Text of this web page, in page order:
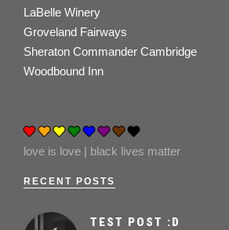
LaBelle Winery
Groveland Fairways
Sheraton Commander Cambridge
Woodbound Inn
love is love | black lives matter
RECENT POSTS
TEST POST :D